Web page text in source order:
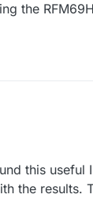
the
this
the results.